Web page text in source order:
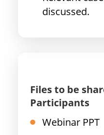
discussed.
Files to be
Participants
Webinar PPT